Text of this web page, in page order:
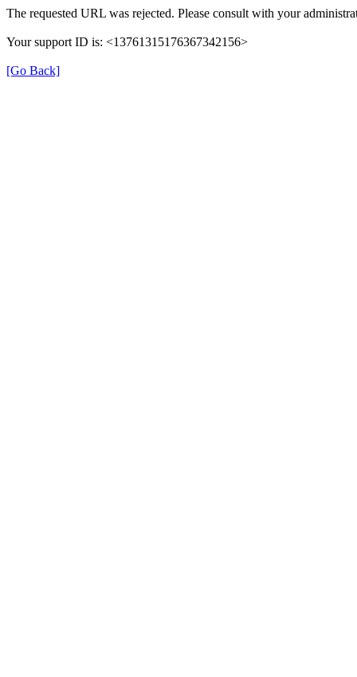
The requested URL was rejected. Please consult with your
Your support ID is: <13761315176367342156>
[Go Back]